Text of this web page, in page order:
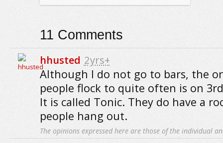
11 Comments
hhusted 2yrs+
Although I do not go to bars, the
people flock to quite often is on
It is called Tonic. They do have a
people hang out.
The opinions expressed here are those of the individual